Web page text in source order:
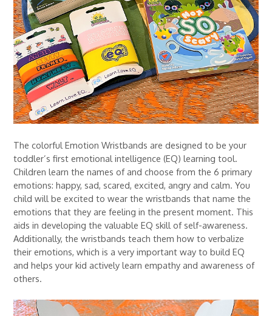
The colorful Emotion Wristbands are designed to be your
toddler’s first emotional intelligence (EQ) learning tool.
Children learn the names of and choose from the 6 primary
emotions: happy, sad, scared, excited, angry and calm. You
child will be excited to wear the wristbands that name the
emotions that they are feeling in the present moment. This
aids in developing the valuable EQ skill of self-awareness.
Additionally, the wristbands teach them how to verbalize
their emotions, which is a very important way to build EQ
and helps your kid actively learn empathy and awareness of
others.